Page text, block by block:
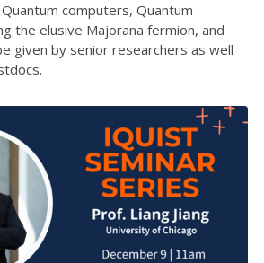
computers, Quantum
the elusive Majorana fermion, and
given by senior researchers as well